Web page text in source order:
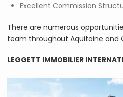
Excellent Commission
There are numerous
team throughout Aquitaine and
LEGGETT IMMOBILIER